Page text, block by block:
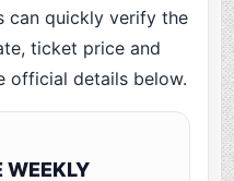
can quickly verify the
ticket price and
official details below.
WEEKLY